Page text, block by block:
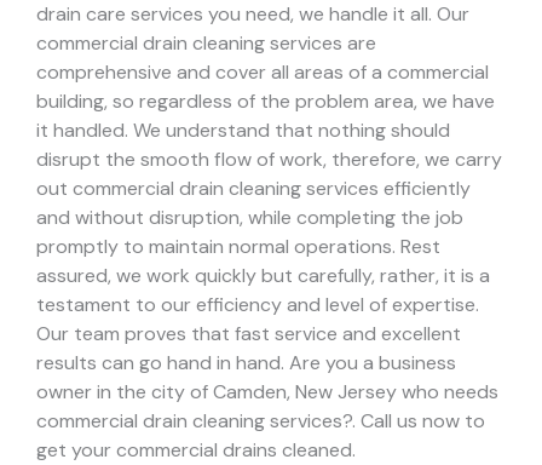
drain care services you need, we handle it all. Our
commercial drain cleaning services are
comprehensive and cover all areas of a commercial
building, so regardless of the problem area, we have
it handled. We understand that nothing should
disrupt the smooth flow of work, therefore, we carry
out commercial drain cleaning services efficiently
and without disruption, while completing the job
promptly to maintain normal operations. Rest
assured, we work quickly but carefully, rather, it is a
testament to our efficiency and level of expertise.
Our team proves that fast service and excellent
results can go hand in hand. Are you a business
owner in the city of Camden, New Jersey who needs
commercial drain cleaning services?. Call us now to
get your commercial drains cleaned.